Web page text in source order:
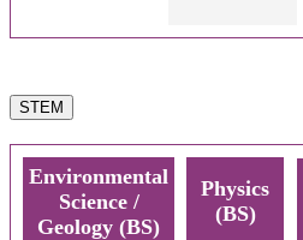
STEM
Environmental
Science /
Geology (BS)
Physics
(BS)